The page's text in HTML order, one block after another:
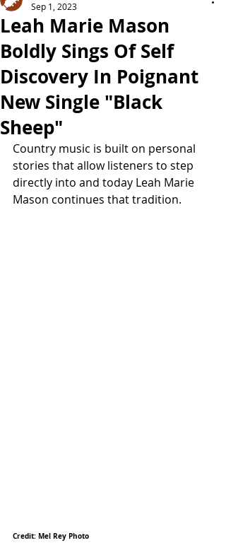
Leah Marie Mason
Boldly Sings Of Self
Discovery In Poignant
New Single "Black
Sheep"
Sep 1, 2023
Country music is built on personal
stories that allow listeners to step
directly into and today Leah Marie
Mason continues that tradition.
Credit: Mel Rey Photo